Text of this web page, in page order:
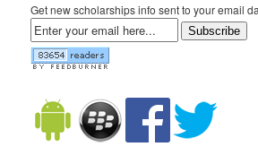
Get new scholarships info sent to your email
Subscribe